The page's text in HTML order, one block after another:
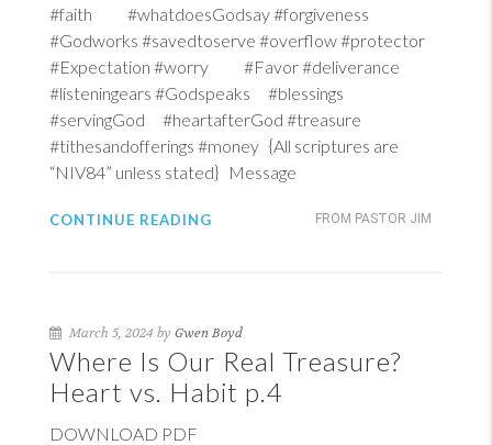
#faith #whatdoesGodsay #forgiveness
#Godworks #savedtoserve #overflow #protector
#Expectation #worry #Favor #deliverance
#listeningears #Godspeaks #blessings
#servingGod #heartafterGod #treasure
#tithesandofferings #money {All scriptures are
“NIV84” unless stated} Message
FROM PASTOR JIM
CONTINUE READING
March 5, 2024 by Gwen Boyd
Where Is Our Real Treasure?
Heart vs. Habit p.4
DOWNLOAD PDF